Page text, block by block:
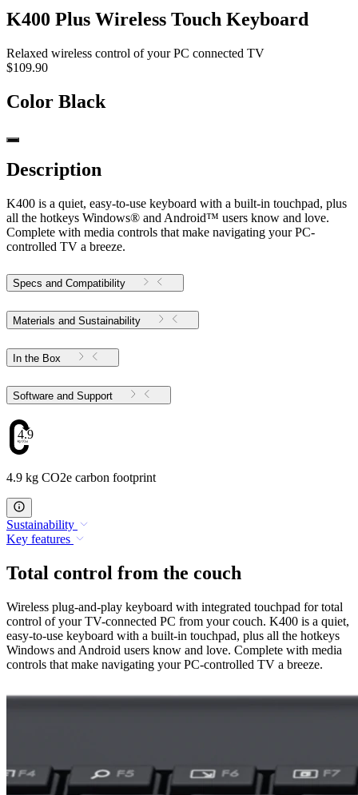
K400 Plus Wireless Touch Keyboard
Relaxed wireless control of your PC connected TV
$109.90
Color Black
Description
K400 is a quiet, easy-to-use keyboard with a built-in touchpad, plus
all the hotkeys Windows® and Android™ users know and love.
Complete with media controls that make navigating your PC-
controlled TV a breeze.
Specs and Compatibility
Materials and Sustainability
In the Box
Software and Support
4.9
4.9 kg CO2e carbon footprint
Sustainability
Key features
Total control from the couch
Wireless plug-and-play keyboard with integrated touchpad for total
control of your TV-connected PC from your couch. K400 is a quiet,
easy-to-use keyboard with a built-in touchpad, plus all the hotkeys
Windows and Android users know and love. Complete with media
controls that make navigating your PC-controlled TV a breeze.